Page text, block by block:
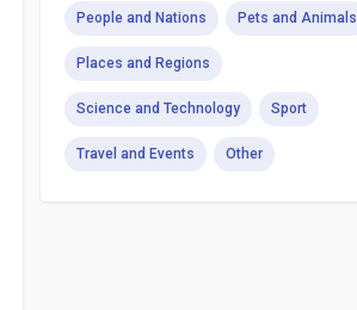
People and Nations Pets and Animals
Places and Regions
Science and Technology Sport
Travel and Events Other